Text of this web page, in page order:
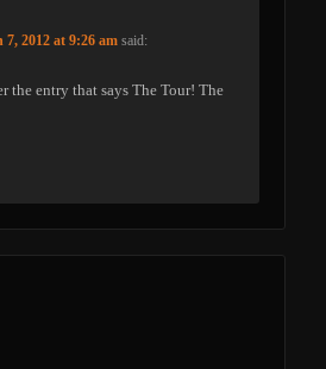
7, 2012 at 9:26 am said:
the entry that says The Tour! The